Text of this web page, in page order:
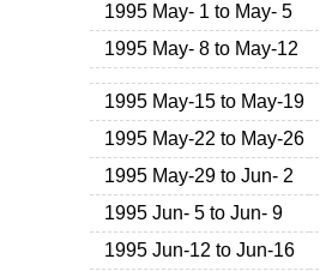
1995 May- 1 to May- 5
1995 May- 8 to May-12
1995 May-15 to May-19
1995 May-22 to May-26
1995 May-29 to Jun- 2
1995 Jun- 5 to Jun- 9
1995 Jun-12 to Jun-16